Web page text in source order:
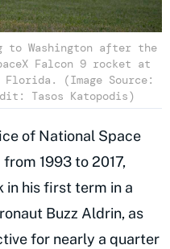
to Washington after the
Falcon 9 rocket at
Florida. (Image Source:
Tasos Katopodis)
of National Space
1993 to 2017,
in his first term in a
Buzz Aldrin, as
for nearly a quarter